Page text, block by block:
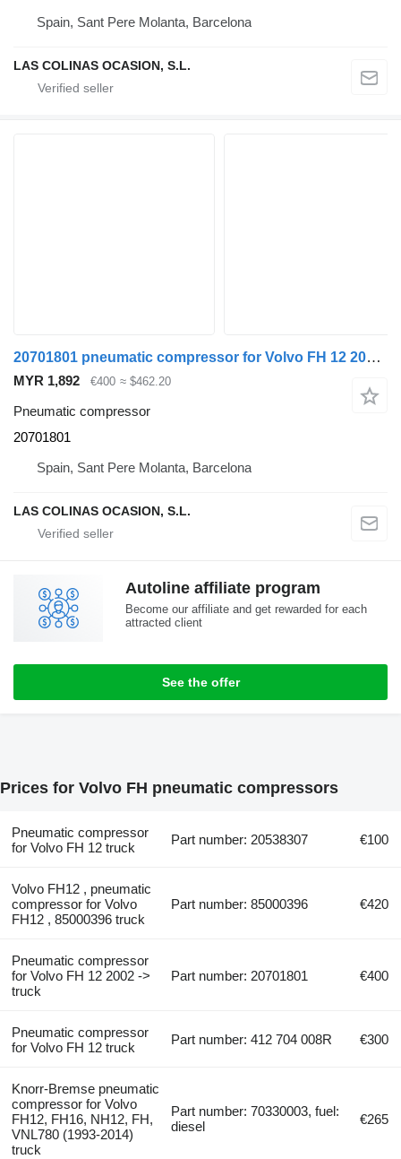
Spain, Sant Pere Molanta, Barcelona
LAS COLINAS OCASION, S.L.
20701801 pneumatic compressor for Volvo FH 12 2002 -> truck
MYR 1,892 €400 ≈ $462.20
Pneumatic compressor
20701801
Spain, Sant Pere Molanta, Barcelona
LAS COLINAS OCASION, S.L.
Autoline affiliate program
Become our affiliate and get rewarded for each
attracted client
See the offer
Prices for Volvo FH pneumatic compressors
Pneumatic compressor
for Volvo FH 12 truck
Part number: 20538307 €100
Volvo FH12 , pneumatic
compressor for Volvo
FH12 , 85000396 truck
Part number: 85000396 €420
Pneumatic compressor
for Volvo FH 12 2002 ->
truck
Part number: 20701801 €400
Pneumatic compressor
for Volvo FH 12 truck
Part number: 412 704 008R €300
Knorr-Bremse pneumatic
compressor for Volvo
FH12, FH16, NH12, FH,
VNL780 (1993-2014)
truck
Part number: 70330003, fuel:
diesel
€265